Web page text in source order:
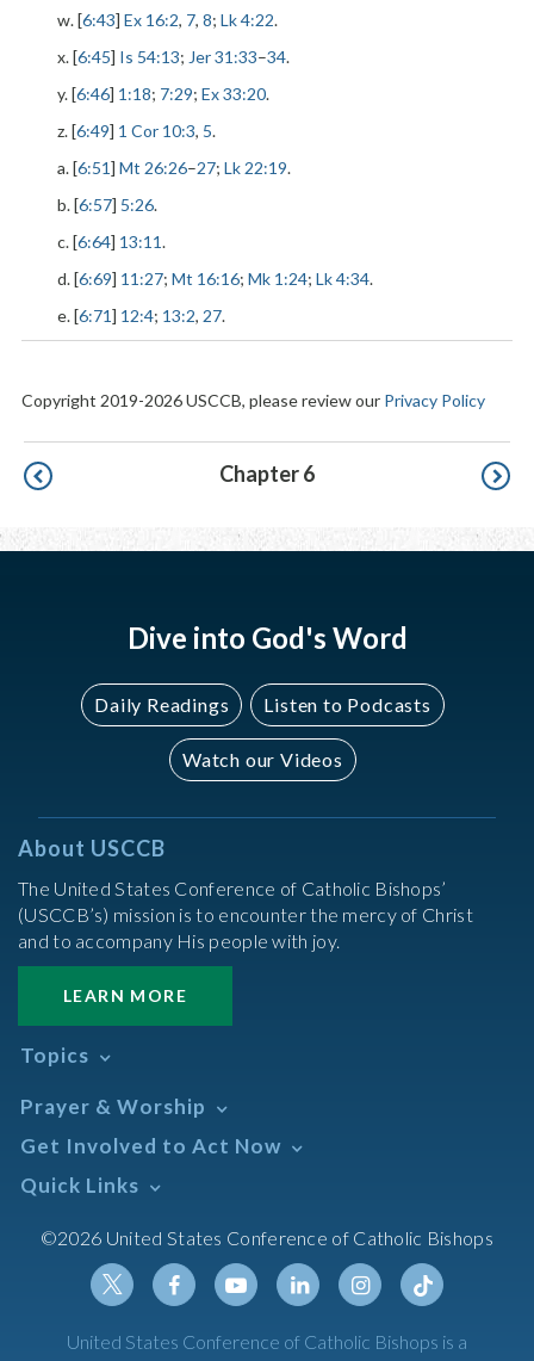
w. [6:43] Ex 16:2, 7, 8; Lk 4:22.
x. [6:45] Is 54:13; Jer 31:33–34.
y. [6:46] 1:18; 7:29; Ex 33:20.
z. [6:49] 1 Cor 10:3, 5.
a. [6:51] Mt 26:26–27; Lk 22:19.
b. [6:57] 5:26.
c. [6:64] 13:11.
d. [6:69] 11:27; Mt 16:16; Mk 1:24; Lk 4:34.
e. [6:71] 12:4; 13:2, 27.
Copyright 2019-2026 USCCB, please review our Privacy Policy
Pagination Chapter 6
Dive into God's Word
Daily Readings Listen to Podcasts
Watch our Videos
About USCCB
The United States Conference of Catholic Bishops’
(USCCB’s) mission is to encounter the mercy of Christ
and to accompany His people with joy.
LEARN MORE
Topics
Africa
African American
Annual Report
Asian/Pacific Islander
Assisted Suicide
Canon Law
Prayer & Worship
Daily Readings Calendar
Search Mass Times
Prayer
Sacraments
The Mass
Get Involved to Act Now
Take Action
Meetings & Events
Quick Links
Resources
Calendars
Newsletter Signup
Social Media
©2026 United States Conference of Catholic Bishops
TwitterFacebookYoutubeLinkedinInstagramTiktok
United States Conference of Catholic Bishops is a